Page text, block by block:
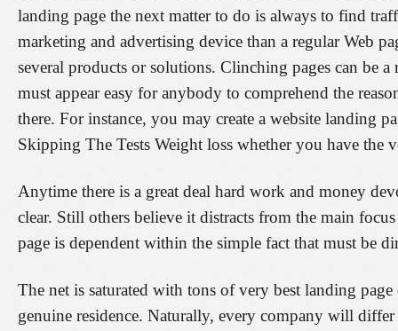
landing page the next matter to do is always to find
marketing and advertising device than a regular Web
several products or solutions. Clinching pages can be
must appear easy for anybody to comprehend the
there. For instance, you may create a website landing
Skipping The Tests Weight loss whether you have the
Anytime there is a great deal hard work and money
clear. Still others believe it distracts from the main
page is dependent within the simple fact that must be
The net is saturated with tons of very best landing
genuine residence. Naturally, every company will